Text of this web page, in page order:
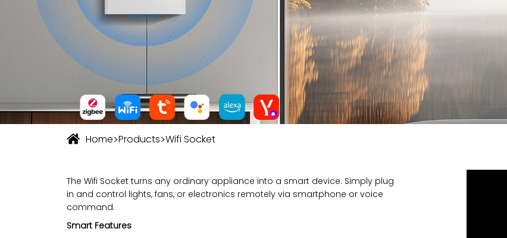
Home>Products>Wifi Socket
The Wifi Socket turns any ordinary appliance into a smart device. Simply plug
in and control lights, fans, or electronics remotely via smartphone or voice
command.
Smart Features